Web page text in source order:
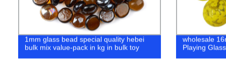
1mm glass bead special quality hebei
bulk mix value-pack in kg in bulk toy
wholesale
Playing